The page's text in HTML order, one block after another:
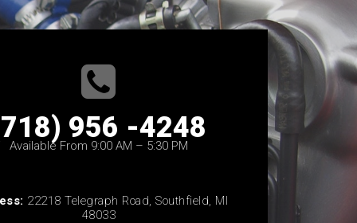
956 -4248
Available From 9:00 AM – 5:30 PM
22218 Telegraph Road, Southfield, MI
48033